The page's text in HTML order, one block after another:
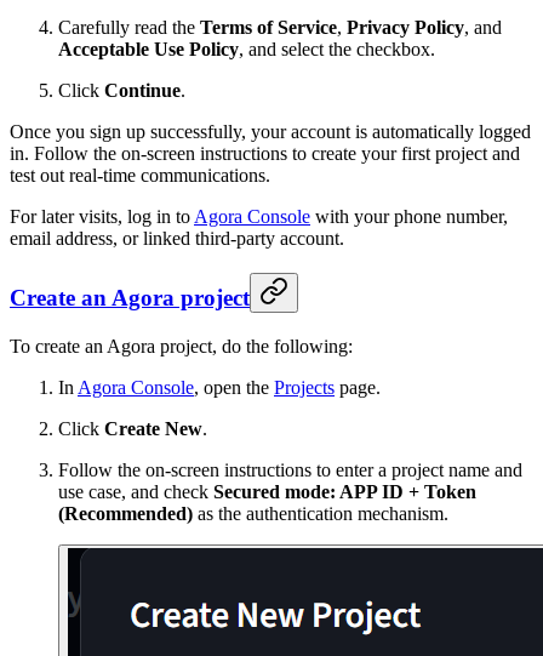
Carefully read the Terms of Service, Privacy Policy, and
Acceptable Use Policy, and select the checkbox.
Click Continue.
Once you sign up successfully, your account is automatically logged
in. Follow the on-screen instructions to create your first project and
test out real-time communications.
For later visits, log in to Agora Console with your phone number,
email address, or linked third-party account.
Create an Agora project
To create an Agora project, do the following:
In Agora Console, open the Projects page.
Click Create New.
Follow the on-screen instructions to enter a project name and
use case, and check Secured mode: APP ID + Token
(Recommended) as the authentication mechanism.